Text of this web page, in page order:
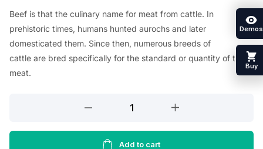
Beef is that the culinary name for meat from cattle. In
prehistoric times, humans hunted aurochs and later
domesticated them. Since then, numerous breeds of
cattle are bred specifically for the standard or quantity of their
meat.
1lbs
Add to cart
Demos
Buy